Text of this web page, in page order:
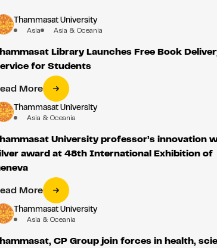
Thammasat University
Asia Asia & Oceania
Library Launches Free Book
for Students
More
Thammasat University
Asia & Oceania
University professor’s innovation
award at 48th International Exhibition of
More
Thammasat University
Asia & Oceania
CP Group join forces in health,